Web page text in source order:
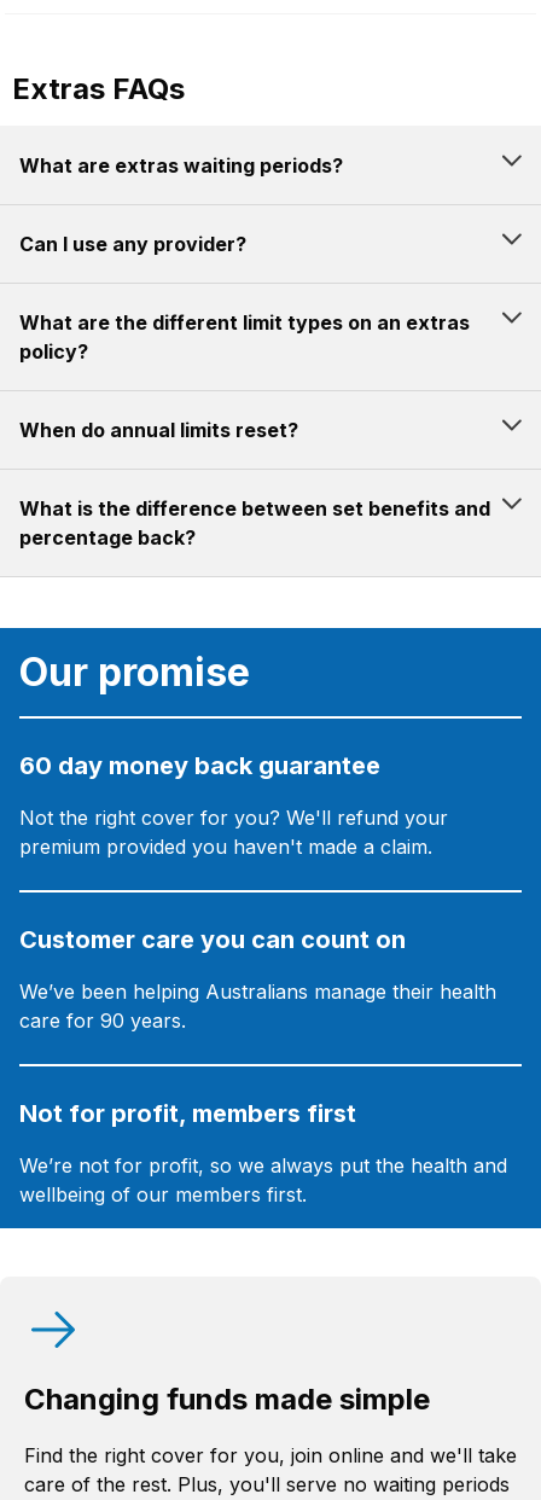
Extras FAQs
What are extras waiting periods?
Can I use any provider?
What are the different limit types on an extras
policy?
When do annual limits reset?
What is the difference between set benefits and
percentage back?
Our promise
60 day money back guarantee
Not the right cover for you? We'll refund your
premium provided you haven't made a claim.
Customer care you can count on
We’ve been helping Australians manage their health
care for 90 years.
Not for profit, members first
We’re not for profit, so we always put the health and
wellbeing of our members first.
Changing funds made simple
Find the right cover for you, join online and we'll take
care of the rest. Plus, you'll serve no waiting periods